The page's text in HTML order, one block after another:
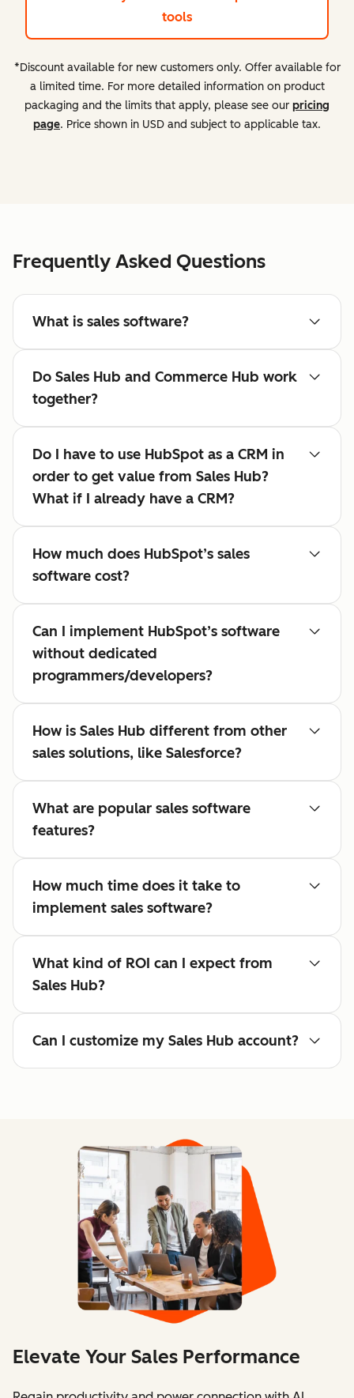
tools
*Discount available for new customers only. Offer available for
a limited time. For more detailed information on product
packaging and the limits that apply, please see our pricing
page. Price shown in USD and subject to applicable tax.
Frequently Asked Questions
What is sales software?
Do Sales Hub and Commerce Hub work
together?
Do I have to use HubSpot as a CRM in
order to get value from Sales Hub?
What if I already have a CRM?
How much does HubSpot’s sales
software cost?
Can I implement HubSpot’s software
without dedicated
programmers/developers?
How is Sales Hub different from other
sales solutions, like Salesforce?
What are popular sales software
features?
How much time does it take to
implement sales software?
What kind of ROI can I expect from
Sales Hub?
Can I customize my Sales Hub account?
Elevate Your Sales Performance